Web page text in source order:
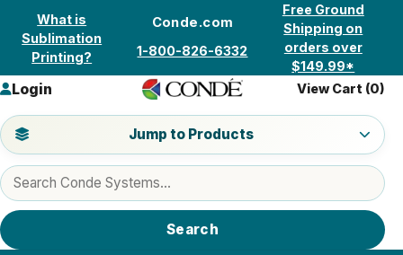
Skip to content
What is
Sublimation
Printing?
Conde.com
1-800-826-6332
Free Ground
Shipping on
orders over
$149.99*
Search products
Search
Jump to a product category
Jump to Products
Login View Cart (0)